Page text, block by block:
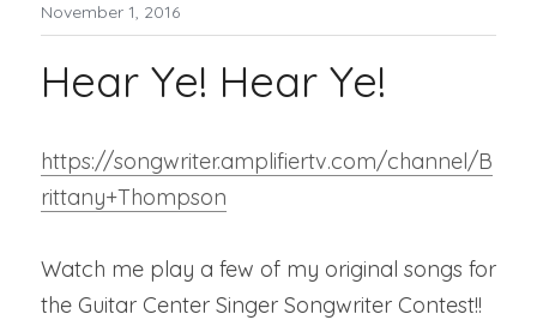
November 1, 2016
Hear Ye! Hear Ye!
https://songwriter.amplifiertv.com/channel/B
rittany+Thompson
Watch me play a few of my original songs for
the Guitar Center Singer Songwriter Contest!!